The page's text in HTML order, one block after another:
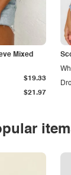
Mixed
$21.97
$19.33